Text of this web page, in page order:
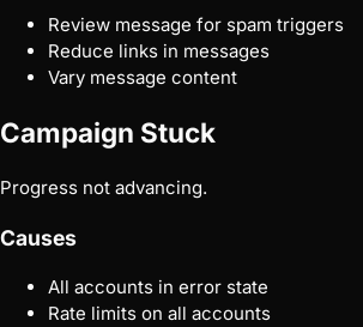
Review message for spam triggers
Reduce links in messages
Vary message content
Campaign Stuck
Progress not advancing.
Causes
All accounts in error state
Rate limits on all accounts